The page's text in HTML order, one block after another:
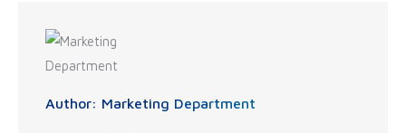
Author: Marketing Department